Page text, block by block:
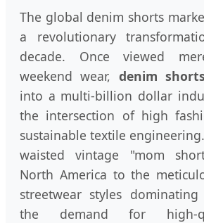
The global denim shorts
a revolutionary
decade. Once viewed
weekend wear, denim shorts
into a multi-billion dollar
the intersection of high
sustainable textile
waisted vintage "mom
North America to the
streetwear styles dominating
the demand for high-